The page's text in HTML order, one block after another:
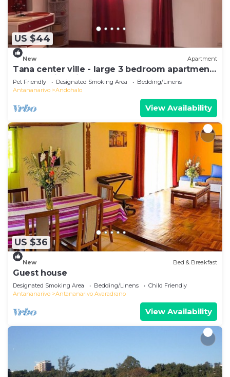
US $44
New Apartment
Tana center ville - large 3 bedroom apartment,
breathtaking view!
Pet Friendly Designated Smoking Area
Bedding/Linens
Antananarivo
Andohalo
View Availability
US $36
New Bed & Breakfast
Guest house
Designated Smoking Area Bedding/Linens
Child Friendly
Antananarivo
Antananarivo Avaradrano
View Availability